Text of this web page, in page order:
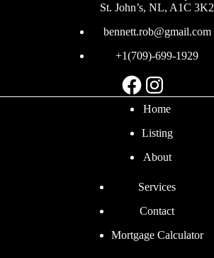
St. John’s, NL, A1C 3K2
bennett.rob@gmail.com
+1(709)-699-1929
Facebook
Instagram
Home
Listing
About
Services
Contact
Mortgage Calculator